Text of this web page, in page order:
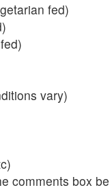
fed)
vary)
comments box